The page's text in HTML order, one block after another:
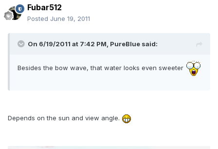
Fubar512
Posted June 19, 2011
On 6/19/2011 at 7:42 PM, PureBlue said:
Besides the bow wave, that water looks even sweeter
Depends on the sun and view angle.